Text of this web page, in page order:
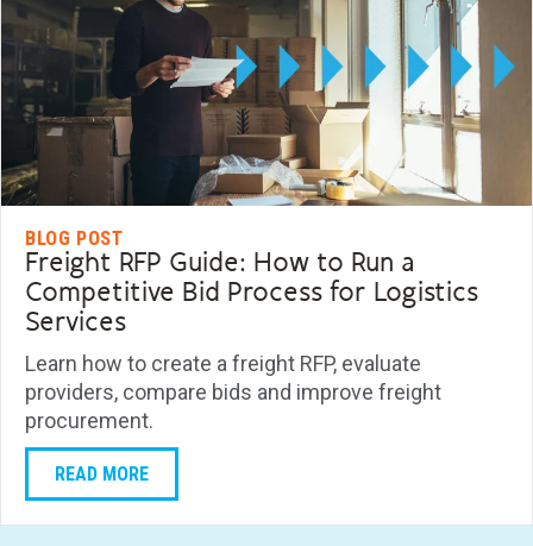
BLOG POST
Freight RFP Guide: How to Run a
Competitive Bid Process for Logistics
Services
Learn how to create a freight RFP, evaluate
providers, compare bids and improve freight
procurement.
READ MORE